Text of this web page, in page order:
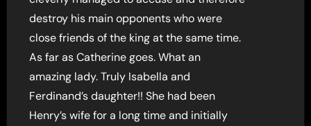
destroy his main opponents who were
close friends of the king at the same time.
As far as Catherine goes. What an
amazing lady. Truly Isabella and
Ferdinand’s daughter!! She had been
Henry’s wife for a long time and initially